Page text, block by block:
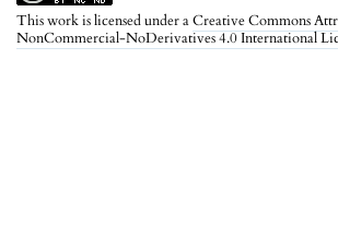
This work is licensed under aCreative Commons
NonCommercial-NoDerivatives 4.0 International